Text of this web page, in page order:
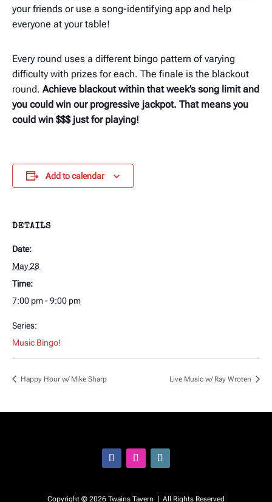
your friends or use a song-identifying app and help
everyone at your table!
Every round uses a different bingo pattern of varying
difficulty with prizes for each. The finale is the blackout
round. Achieve blackout within that week’s song limit and
you could win our progressive jackpot. That means you
could win $$$ just for playing!
Add to calendar
DETAILS
Date:
May 28
Time:
7:00 pm - 9:00 pm
Series:
Music Bingo!
Happy Hour w/ Mike Sharp Live Music w/ Ray Wroten
Copyright © 2026 Twains Tavern | All Rights Reserved